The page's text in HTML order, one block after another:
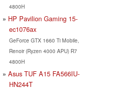
4800H
HP Pavilion Gaming 15-
ec1076ax
GeForce GTX 1660 Ti Mobile,
Renoir (Ryzen 4000 APU) R7
4800H
Asus TUF A15 FA566IU-
HN244T